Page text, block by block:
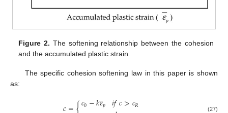
Figure 2. The softening relationship between the cohesion
and the accumulated plastic strain.
The specific cohesion softening law in this paper is shown
as:
𝑐0−𝑘𝜀
̲𝑝 𝑖𝑓𝑐>𝑐𝑅 (27)